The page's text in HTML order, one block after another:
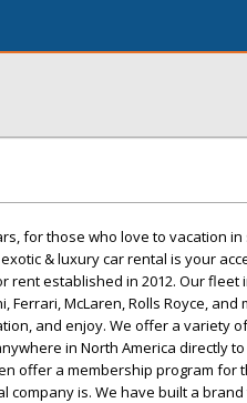
for those who love to vacation
& luxury car rental is your
established in 2012. Our fleet
McLaren, Rolls Royce, and
and enjoy. We offer a variety
in North America directly
offer a membership program for
is. We have built a